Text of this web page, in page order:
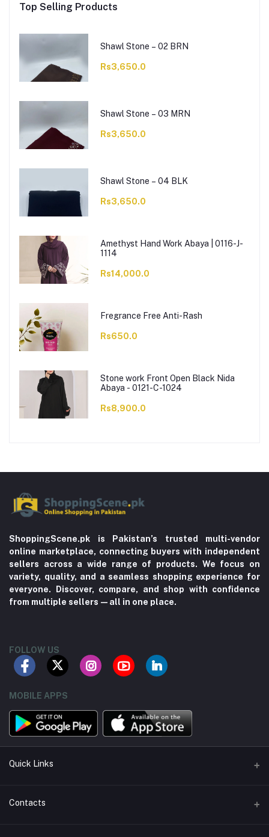
Top Selling Products
Shawl Stone – 02 BRN
Rs3,650.0
Shawl Stone – 03 MRN
Rs3,650.0
Shawl Stone – 04 BLK
Rs3,650.0
Amethyst Hand Work Abaya | 0116-J-
1114
Rs14,000.0
Fregrance Free Anti-Rash
Rs650.0
Stone work Front Open Black Nida
Abaya - 0121-C-1024
Rs8,900.0
ShoppingScene.pk is Pakistan’s trusted multi-vendor
online marketplace, connecting buyers with independent
sellers across a wide range of products. We focus on
variety, quality, and a seamless shopping experience for
everyone. Discover, compare, and shop with confidence
from multiple sellers—all in one place.
FOLLOW US
MOBILE APPS
Quick Links
About us
Contacts